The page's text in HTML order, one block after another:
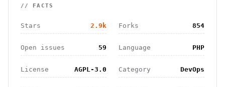
// FACTS
Stars 2.9k Forks 854
Open issues 59 Language PHP
License AGPL-3.0 Category DevOps